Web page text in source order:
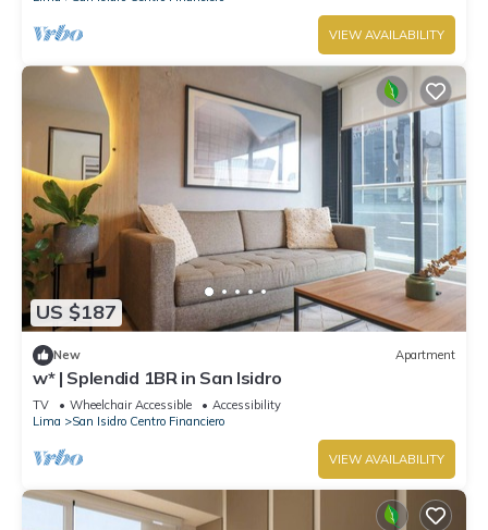
VIEW AVAILABILITY
US $187
New Apartment
w* | Splendid 1BR in San Isidro
TV Wheelchair Accessible
Accessibility
Lima
San Isidro Centro Financiero
VIEW AVAILABILITY